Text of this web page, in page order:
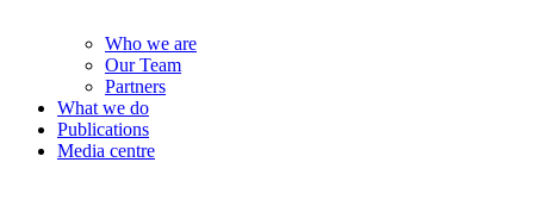
Who we are
Our Team
Partners
What we do
Publications
Media centre